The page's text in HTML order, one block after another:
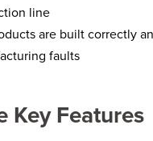
line
are built correctly
faults
Key Features